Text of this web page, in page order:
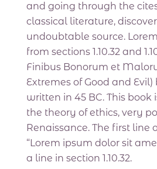
and going through the
classical literature,
undoubtable source.
from sections 1.10.32 and
Finibus Bonorum et
Extremes of Good and Evil)
written in 45 BC. This book
the theory of ethics, very
Renaissance. The first line
“Lorem ipsum dolor sit
a line in section 1.10.32.